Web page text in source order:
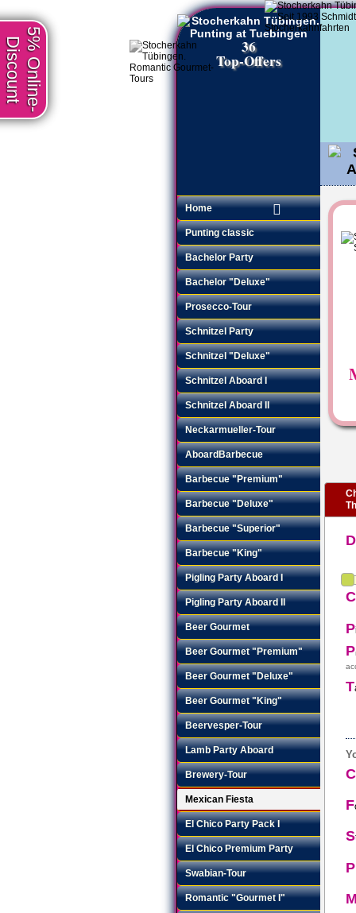
5% Online-
Discount 36
Top-Offers
Home
Punting classic
Bachelor Party
Bachelor "Deluxe"
Prosecco-Tour
Schnitzel Party
Schnitzel "Deluxe"
Schnitzel Aboard I
Schnitzel Aboard II
Neckarmueller-Tour
AboardBarbecue
Barbecue "Premium"
Barbecue "Deluxe"
Barbecue "Superior"
Barbecue "King"
Pigling Party Aboard I
Pigling Party Aboard II
Beer Gourmet
Beer Gourmet "Premium"
Beer Gourmet "Deluxe"
Beer Gourmet "King"
Beervesper-Tour
Lamb Party Aboard
Brewery-Tour
Mexican Fiesta
El Chico Party Pack I
El Chico Premium Party
Swabian-Tour
Romantic "Gourmet I"
D
C
P
P
T
C
F
S
P